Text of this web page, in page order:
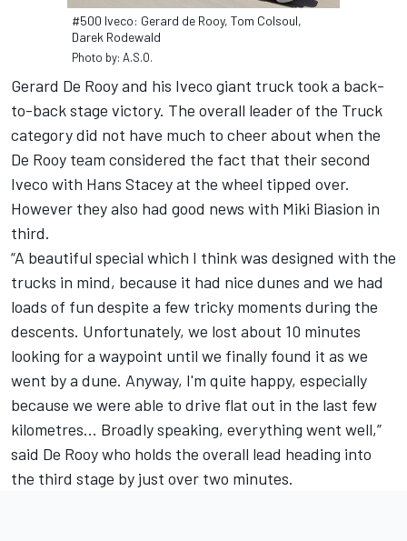
#500 Iveco: Gerard de Rooy, Tom Colsoul,
Darek Rodewald
Photo by: A.S.O.
Gerard De Rooy and his Iveco giant truck took a back-
to-back stage victory. The overall leader of the Truck
category did not have much to cheer about when the
De Rooy team considered the fact that their second
Iveco with Hans Stacey at the wheel tipped over.
However they also had good news with Miki Biasion in
third.
“A beautiful special which I think was designed with the
trucks in mind, because it had nice dunes and we had
loads of fun despite a few tricky moments during the
descents. Unfortunately, we lost about 10 minutes
looking for a waypoint until we finally found it as we
went by a dune. Anyway, I'm quite happy, especially
because we were able to drive flat out in the last few
kilometres... Broadly speaking, everything went well,”
said De Rooy who holds the overall lead heading into
the third stage by just over two minutes.